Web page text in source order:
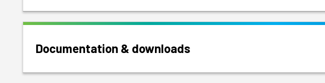
Documentation & downloads